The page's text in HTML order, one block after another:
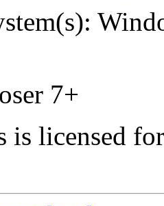
7+
is licensed